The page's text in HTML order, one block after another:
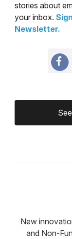
stories about
your inbox.
Newsletter.
New
and Non-